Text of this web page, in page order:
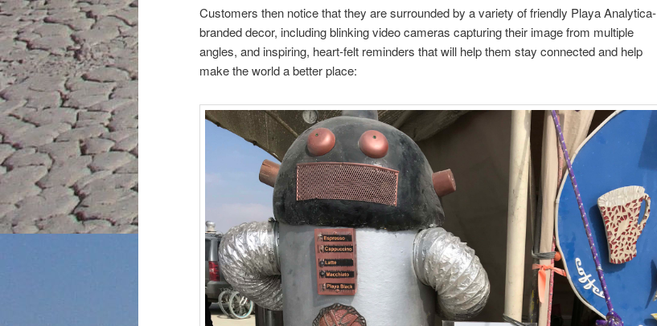
Customers then notice that they are surrounded by a variety of friendly Playa Analytica-
branded decor, including blinking video cameras capturing their image from multiple
angles, and inspiring, heart-felt reminders that will help them stay connected and help
make the world a better place: